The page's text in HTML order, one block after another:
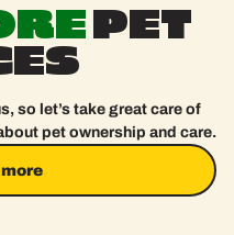
PET
so let’s take great care of
pet ownership and care.